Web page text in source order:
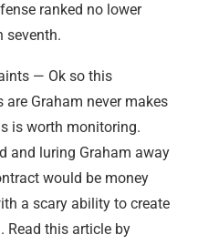
ranked no lower
seventh.
— Ok so this
are Graham never makes
is worth monitoring.
and luring Graham away
would be money
a scary ability to create
Read this article by